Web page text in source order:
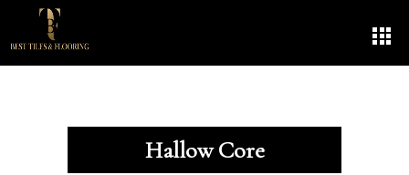
Hallow Core